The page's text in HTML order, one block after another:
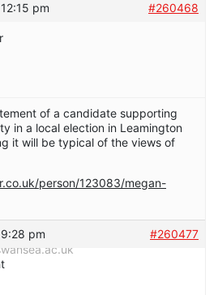
pm
#260468
of a candidate supporting
in a local election in Leamington
it will be typical of the views of
person/123083/megan-
pm
#260477